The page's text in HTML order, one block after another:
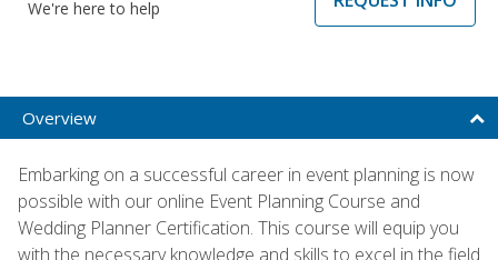
We're here to help
Overview
Embarking on a successful career in event planning is now
possible with our online Event Planning Course and
Wedding Planner Certification. This course will equip you
with the necessary knowledge and skills to excel in the field